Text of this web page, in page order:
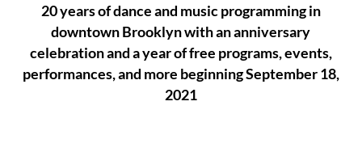
20 years of dance and music programming in
downtown Brooklyn with an anniversary
celebration and a year of free programs, events,
performances, and more beginning September 18,
2021